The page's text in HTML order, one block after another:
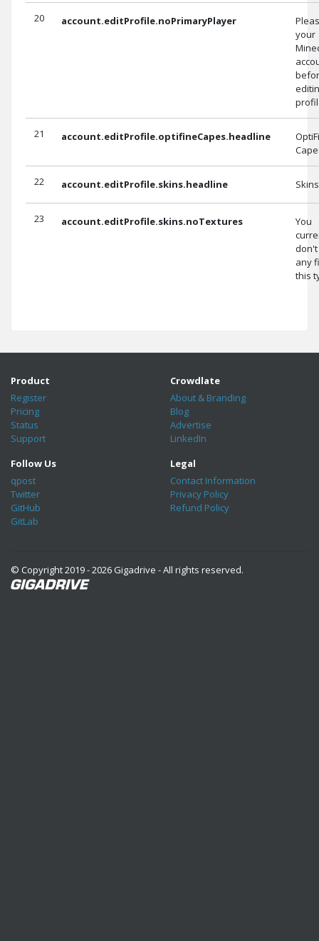
20 account.editProfile.noPrimaryPlayer
your
21 account.editProfile.optifineCapes.headline
22 account.editProfile.skins.headline Skins
23 account.editProfile.skins.noTextures
You
any
this
Product
Register
Pricing
Status
Support
Crowdlate
About & Branding
Blog
Advertise
LinkedIn
Follow Us
qpost
Twitter
GitHub
GitLab
Legal
Contact Information
Privacy Policy
Refund Policy
© Copyright 2019 - 2026 Gigadrive - All rights reserved.